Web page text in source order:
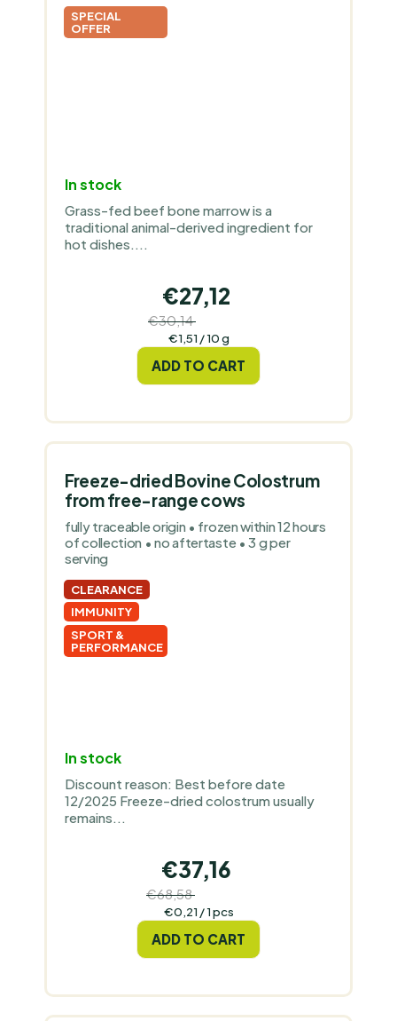
SPECIAL
OFFER
In stock
Grass-fed beef bone marrow is a
traditional animal-derived ingredient for
hot dishes....
€27,12
€30,14
Measure
€1,51 / 10 g
ADD TO CART
Freeze-dried Bovine Colostrum
from free-range cows
fully traceable origin • frozen within 12 hours
of collection • no aftertaste • 3 g per
serving
CLEARANCE
IMMUNITY
SPORT &
PERFORMANCE
In stock
Discount reason: Best before date
12/2025 Freeze-dried colostrum usually
remains...
€37,16
€68,58
Measure
€0,21 / 1 pcs
ADD TO CART